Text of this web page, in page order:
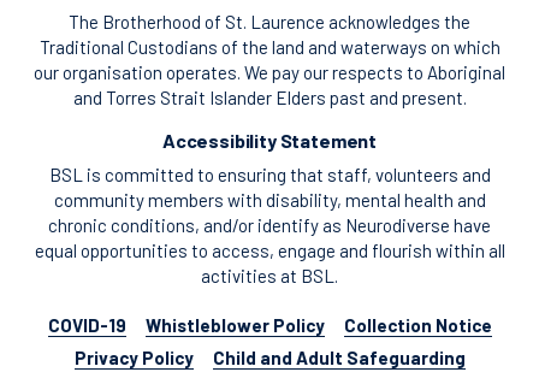
The Brotherhood of St. Laurence acknowledges the
Traditional Custodians of the land and waterways on which
our organisation operates. We pay our respects to Aboriginal
and Torres Strait Islander Elders past and present.
Accessibility Statement
BSL is committed to ensuring that staff, volunteers and
community members with disability, mental health and
chronic conditions, and/or identify as Neurodiverse have
equal opportunities to access, engage and flourish within all
activities at BSL.
COVID-19 Whistleblower Policy
Collection Notice
Privacy Policy
Child and Adult Safeguarding